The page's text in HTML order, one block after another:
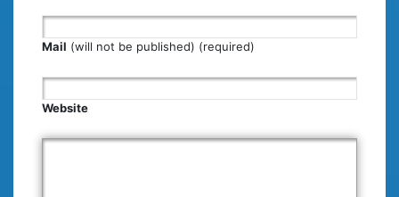
Mail (will not be published) (required)
Website